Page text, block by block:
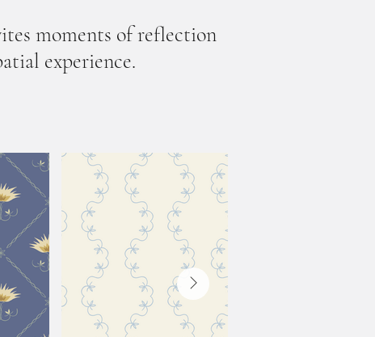
moments of reflection
experience.